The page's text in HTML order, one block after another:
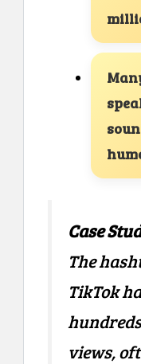
Case
The
TikTok
views,